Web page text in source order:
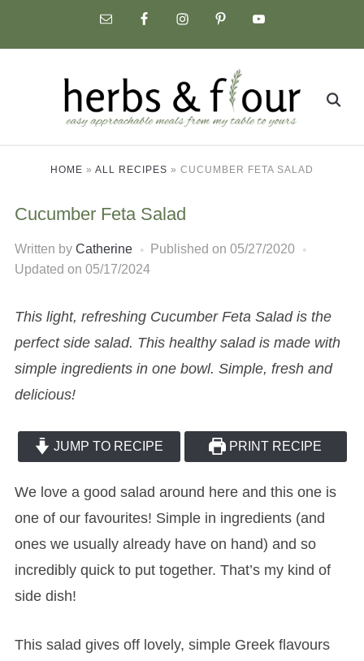
Search
HOME » ALL RECIPES » CUCUMBER FETA SALAD
Cucumber Feta Salad
Written by Catherine Published on 05/27/2020
Updated on 05/17/2024
This light, refreshing Cucumber Feta Salad is the
perfect side salad. This healthy salad is made with
simple ingredients in one bowl. Simple, fresh and
delicious!
JUMP TO RECIPE PRINT RECIPE
We love a good salad around here and this one is
one of our favourites! Simple in ingredients (and
ones we usually already have on hand) and so
incredibly quick to put together. That’s my kind of
side dish!
This salad gives off lovely, simple Greek flavours